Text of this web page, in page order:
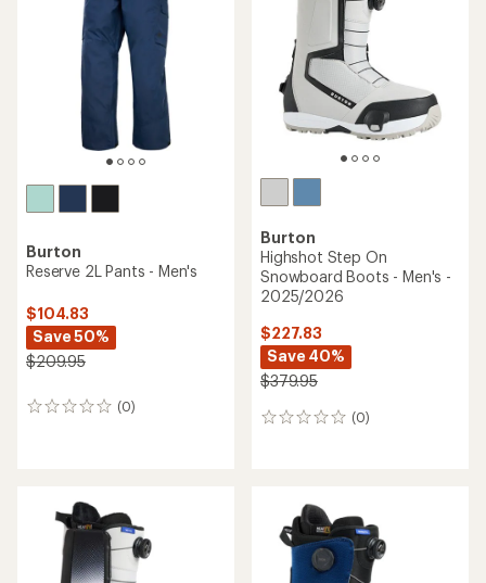
Burton
Reserve 2L Pants - Men's
$104.83
Save 50%
$209.95
(0)
0
Burton
Highshot Step On
Snowboard Boots - Men's -
2025/2026
$227.83
Save 40%
$379.95
(0)
0